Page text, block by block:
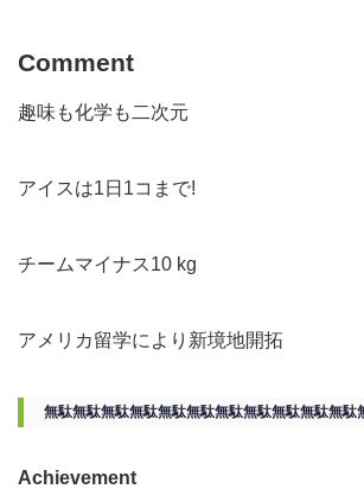
Comment
趣味も化学も二次元
アイスは1日1コまで!
チームマイナス10 kg
アメリカ留学により新境地開拓
無駄無駄無駄無駄無駄無駄無駄無駄無駄無駄無駄
Achievement